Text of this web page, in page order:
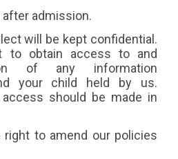
admission.
will be kept confidential.
to obtain access to and
of any information
your child held by us.
should be made in
right to amend our policies